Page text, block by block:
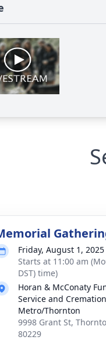
Friday, August 1, 2025
Starts at 11:00 am
DST) time)
Horan & McConaty
Service and
Metro/Thornton
9998 Grant St,
80229